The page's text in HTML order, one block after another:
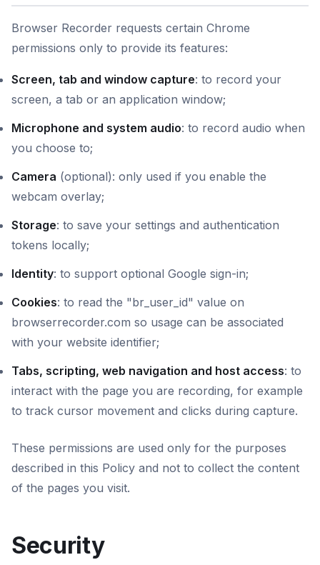
Browser Recorder requests certain Chrome
permissions only to provide its features:
Screen, tab and window capture: to record your
screen, a tab or an application window;
Microphone and system audio: to record audio when
you choose to;
Camera (optional): only used if you enable the
webcam overlay;
Storage: to save your settings and authentication
tokens locally;
Identity: to support optional Google sign-in;
Cookies: to read the "br_user_id" value on
browserrecorder.com so usage can be associated
with your website identifier;
Tabs, scripting, web navigation and host access: to
interact with the page you are recording, for example
to track cursor movement and clicks during capture.
These permissions are used only for the purposes
described in this Policy and not to collect the content
of the pages you visit.
Security